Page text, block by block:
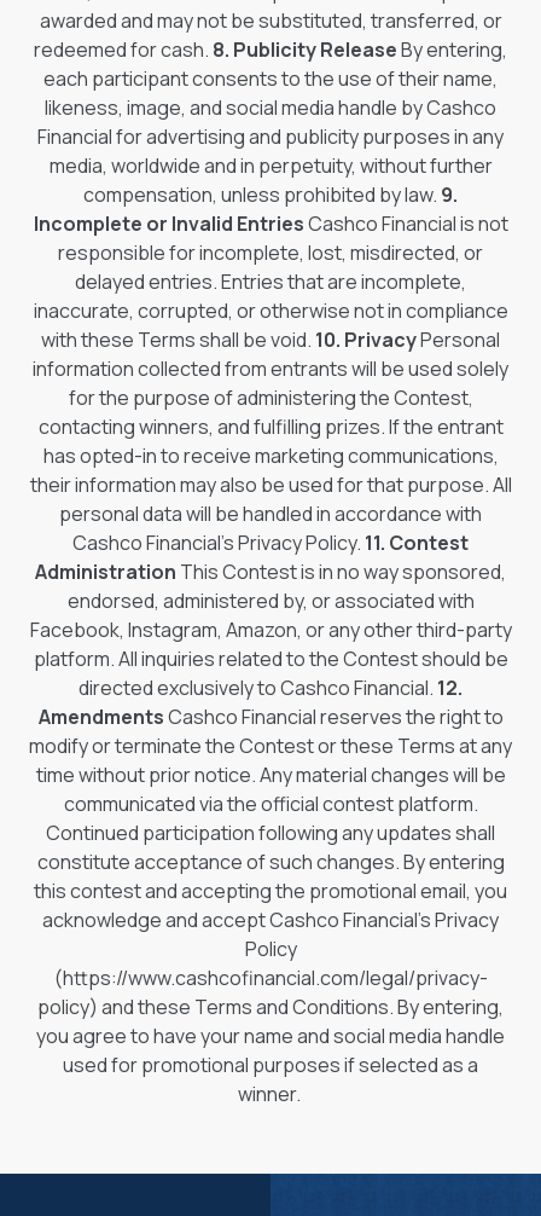
awarded and may not be substituted, transferred, or
redeemed for cash. 8. Publicity ReleaseBy entering,
each participant consents to the use of their name,
likeness, image, and social media handle by Cashco
Financial for advertising and publicity purposes in any
media, worldwide and in perpetuity, without further
compensation, unless prohibited by law. 9.
Incomplete or Invalid EntriesCashco Financial is not
responsible for incomplete, lost, misdirected, or
delayed entries. Entries that are incomplete,
inaccurate, corrupted, or otherwise not in compliance
with these Terms shall be void. 10. PrivacyPersonal
information collected from entrants will be used solely
for the purpose of administering the Contest,
contacting winners, and fulfilling prizes. If the entrant
has opted-in to receive marketing communications,
their information may also be used for that purpose. All
personal data will be handled in accordance with
Cashco Financial’s Privacy Policy. 11. Contest
Administration This Contest is in no way sponsored,
endorsed, administered by, or associated with
Facebook, Instagram, Amazon, or any other third-party
platform. All inquiries related to the Contest should be
directed exclusively to Cashco Financial. 12.
AmendmentsCashco Financial reserves the right to
modify or terminate the Contest or these Terms at any
time without prior notice. Any material changes will be
communicated via the official contest platform.
Continued participation following any updates shall
constitute acceptance of such changes. By entering
this contest and accepting the promotional email, you
acknowledge and accept Cashco Financial's Privacy
Policy
(https://www.cashcofinancial.com/legal/privacy-
policy) and these Terms and Conditions. By entering,
you agree to have your name and social media handle
used for promotional purposes if selected as a
winner.